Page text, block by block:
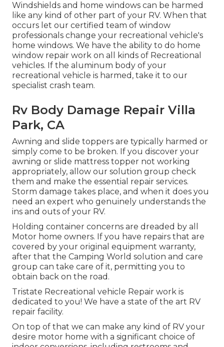
Windshields and home windows can be harmed
like any kind of other part of your RV. When that
occurs let our certified team of window
professionals change your recreational vehicle's
home windows. We have the ability to do home
window repair work on all kinds of Recreational
vehicles. If the aluminum body of your
recreational vehicle is harmed, take it to our
specialist crash team.
Rv Body Damage Repair Villa
Park, CA
Awning and slide toppers are typically harmed or
simply come to be broken. If you discover your
awning or slide mattress topper not working
appropriately, allow our solution group check
them and make the essential repair services.
Storm damage takes place, and when it does you
need an expert who genuinely understands the
ins and outs of your RV.
Holding container concerns are dreaded by all
Motor home owners. If you have repairs that are
covered by your original equipment warranty,
after that the Camping World solution and care
group can take care of it, permitting you to
obtain back on the road.
Tristate Recreational vehicle Repair work is
dedicated to you! We have a state of the art RV
repair facility.
On top of that we can make any kind of RV your
desire motor home with a significant choice of